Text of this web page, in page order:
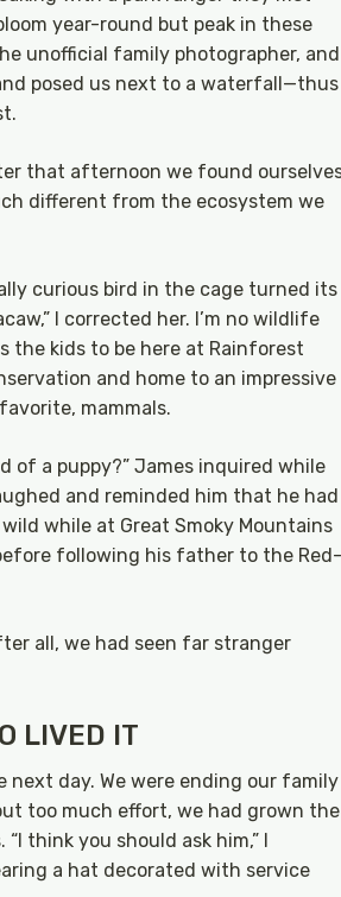
year-round but peak in these
unofficial family photographer, and
posed us next to a waterfall—thus
that afternoon we found
different from the ecosystem we
curious bird in the cage turned its
I corrected her. I’m no wildlife
the kids to be here at Rainforest
and home to an impressive
mammals.
of a puppy?” James inquired while
and reminded him that he had
while at Great Smoky Mountains
following his father to the Red-
all, we had seen far stranger
LIVED IT
next day. We were ending our family
too much effort, we had grown the
think you should ask him,” I
a hat decorated with service